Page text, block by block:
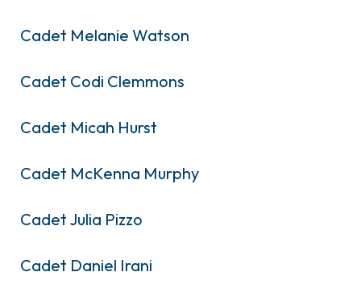
Cadet Melanie Watson
Cadet Codi Clemmons
Cadet Micah Hurst
Cadet McKenna Murphy
Cadet Julia Pizzo
Cadet Daniel Irani